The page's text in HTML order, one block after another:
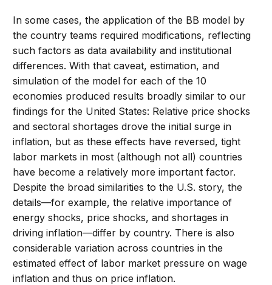
In some cases, the application of the BB model by
the country teams required modifications, reflecting
such factors as data availability and institutional
differences. With that caveat, estimation, and
simulation of the model for each of the 10
economies produced results broadly similar to our
findings for the United States: Relative price shocks
and sectoral shortages drove the initial surge in
inflation, but as these effects have reversed, tight
labor markets in most (although not all) countries
have become a relatively more important factor.
Despite the broad similarities to the U.S. story, the
details—for example, the relative importance of
energy shocks, price shocks, and shortages in
driving inflation—differ by country. There is also
considerable variation across countries in the
estimated effect of labor market pressure on wage
inflation and thus on price inflation.